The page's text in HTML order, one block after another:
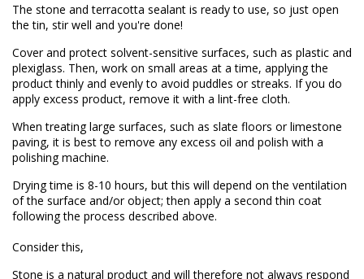
The stone and terracotta sealant is ready to use, so just open
the tin, stir well and you're done!
Cover and protect solvent-sensitive surfaces, such as plastic and
plexiglass. Then, work on small areas at a time, applying the
product thinly and evenly to avoid puddles or streaks. If you do
apply excess product, remove it with a lint-free cloth.
When treating large surfaces, such as slate floors or limestone
paving, it is best to remove any excess oil and polish with a
polishing machine.
Drying time is 8-10 hours, but this will depend on the ventilation
of the surface and/or object; then apply a second thin coat
following the process described above.
Consider this,
Stone is a natural product and will therefore not always respond